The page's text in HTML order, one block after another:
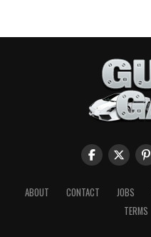
ABOUT CONTACT JOBS
TERMS